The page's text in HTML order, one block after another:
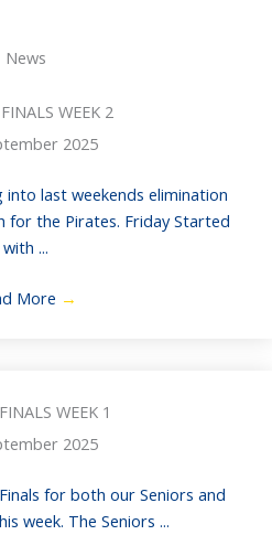
News
WEEK 2
2025
into last weekends elimination
for the Pirates. Friday Started
with ...
More →
WEEK 1
2025
for both our Seniors and
week. The Seniors ...